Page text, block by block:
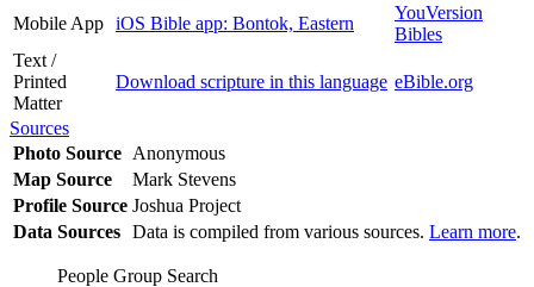
Mobile App iOS Bible app: Bontok, Eastern
YouVersion
Bibles
Text /
Printed
Matter
Download scripture in this language eBible.org
Sources
Photo Source Anonymous
Map Source
Mark Stevens
Profile Source Joshua Project
Data Sources Data is compiled from various sources. Learn more.
People Group Search